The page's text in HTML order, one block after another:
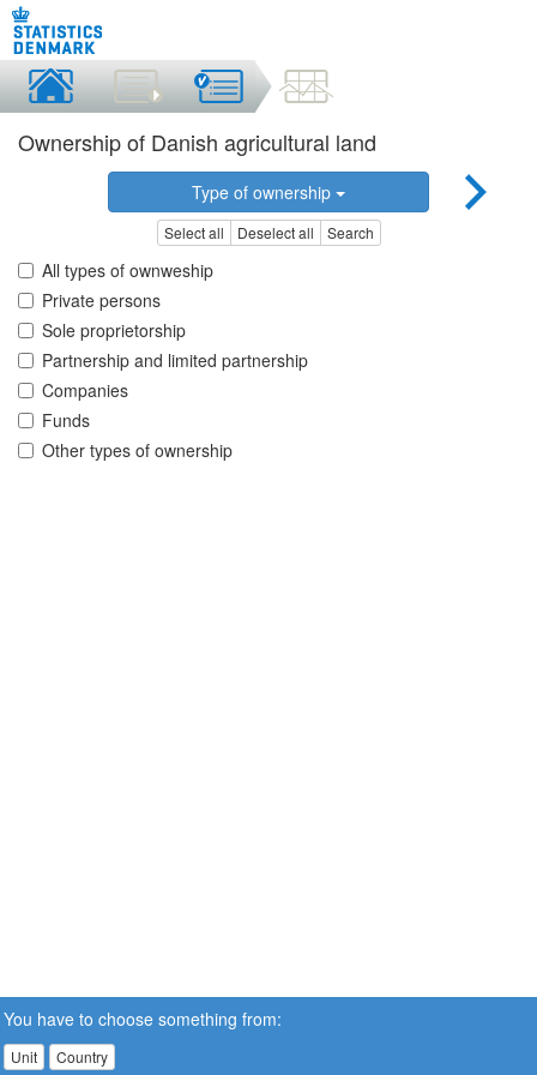
Ownership of Danish agricultural land
Type of ownership
Select all Deselect all Search
All types of ownweship
Private persons
Sole proprietorship
Partnership and limited partnership
Companies
Funds
Other types of ownership
You have to choose something from:
Unit Country